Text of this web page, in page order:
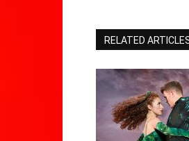
RELATED